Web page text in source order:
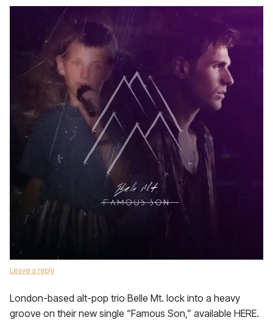
Leave a reply
London-based alt-pop trio Belle Mt. lock into a heavy
groove on their new single “Famous Son,” available HERE.